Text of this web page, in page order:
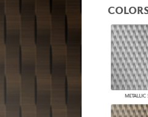
ARCHITECTURAL
DIMENSION WALLS
DIMENSION CEILINGS
ARCHITECTURAL METALS
DOOR SKINS
ARCHITECTURAL PANELS
METALLIC